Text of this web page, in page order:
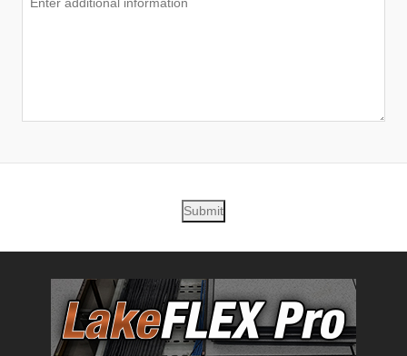
Submit